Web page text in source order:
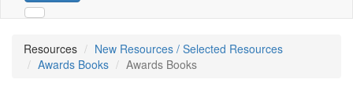
Resources
New Resources / Selected Resources
Awards Books
Awards Books